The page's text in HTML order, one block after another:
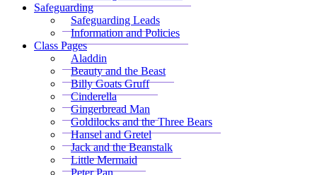
Safeguarding
Safeguarding Leads
Information and Policies
Class Pages
Aladdin
Beauty and the Beast
Billy Goats Gruff
Cinderella
Gingerbread Man
Goldilocks and the Three Bears
Hansel and Gretel
Jack and the Beanstalk
Little Mermaid
Peter Pan